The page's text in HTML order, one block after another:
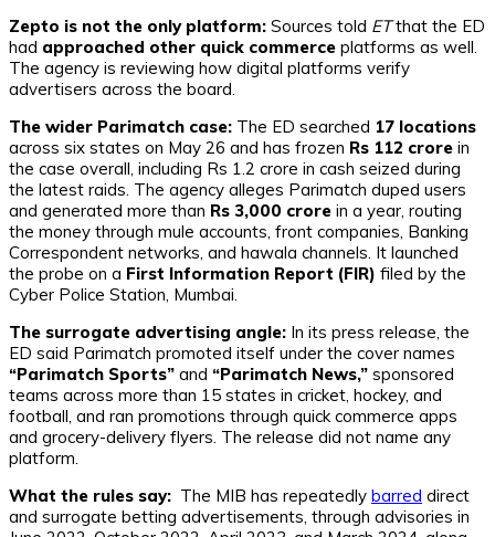
Zepto is not the only platform: Sources told ETthat the ED
had approached other quick commerce platforms as well.
The agency is reviewing how digital platforms verify
advertisers across the board.
The wider Parimatch case: The ED searched 17 locations
across six states on May 26 and has frozen Rs 112 crore in
the case overall, including Rs 1.2 crore in cash seized during
the latest raids. The agency alleges Parimatch duped users
and generated more than Rs 3,000 crore in a year, routing
the money through mule accounts, front companies, Banking
Correspondent networks, and hawala channels. It launched
the probe on a First Information Report (FIR) filed by the
Cyber Police Station, Mumbai.
The surrogate advertising angle: In its press release, the
ED said Parimatch promoted itself under the cover names
“Parimatch Sports” and “Parimatch News,” sponsored
teams across more than 15 states in cricket, hockey, and
football, and ran promotions through quick commerce apps
and grocery-delivery flyers. The release did not name any
platform.
What the rules say: The MIB has repeatedly barred direct
and surrogate betting advertisements, through advisories in